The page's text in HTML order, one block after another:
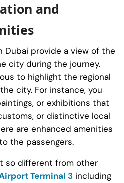
and
Dubai provide a view of the
city during the journey.
to highlight the regional
city. For instance, you
or exhibitions that
or distinctive local
are enhanced amenities
the passengers.
so different from other
Terminal 3 including